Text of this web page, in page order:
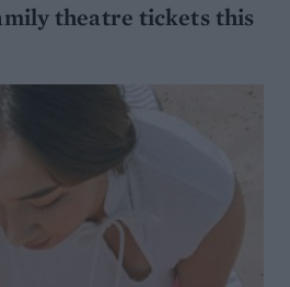
theatre tickets this